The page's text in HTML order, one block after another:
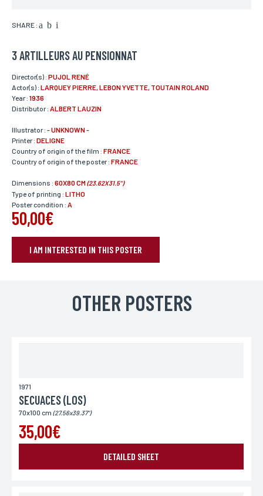
SHARE :
3 ARTILLEURS AU PENSIONNAT
Director(s) : PUJOL RENÉ
Actor(s) : LARQUEY PIERRE, LEBON YVETTE, TOUTAIN ROLAND
Year : 1936
Distributor : ALBERT LAUZIN
Illustrator : - UNKNOWN -
Printer : DELIGNE
Country of origin of the film : FRANCE
Country of origin of the poster : FRANCE
Dimensions : 60X80 CM(23.62X31.5")
Type of printing : LITHO
Poster condition : A
50,00€
I AM INTERESTED IN THIS POSTER
BOOK YOUR POSTER
If you wish to receive a personalized response, you can leave us your
E-mail*
Your email address is only used to reply to you.
OTHER POSTERS
1971
SECUACES (LOS)
70x100 cm (27.56x39.37")
35,00€
DETAILED SHEET